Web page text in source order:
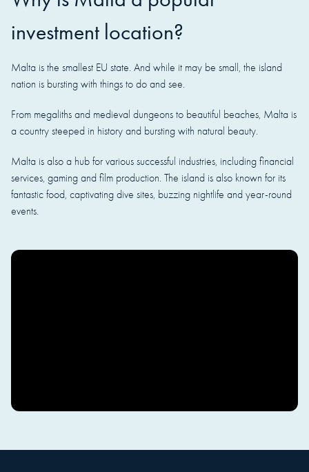
investment location?
Malta is the smallest EU state. And while it may be small, the island
nation is bursting with things to do and see.
From megaliths and medieval dungeons to beautiful beaches, Malta is
a country steeped in history and bursting with natural beauty.
Malta is also a hub for various successful industries, including financial
services, gaming and film production. The island is also known for its
fantastic food, captivating dive sites, buzzing nightlife and year-round
events.